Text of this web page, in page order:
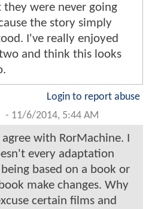
were never going
the story simply
I've really enjoyed
and think this looks
Login to report abuse
- 11/6/2014, 5:44 AM
with RorMachine. I
every adaptation
based on a book or
make changes. Why
certain films and